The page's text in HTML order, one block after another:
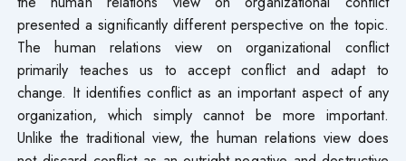
presented a significantly different perspective on the topic.
The human relations view on organizational conflict
primarily teaches us to accept conflict and adapt to
change. It identifies conflict as an important aspect of any
organization, which simply cannot be more important.
Unlike the traditional view, the human relations view does